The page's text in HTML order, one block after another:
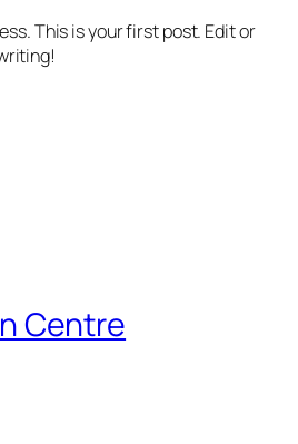
This is your first post. Edit or
Centre